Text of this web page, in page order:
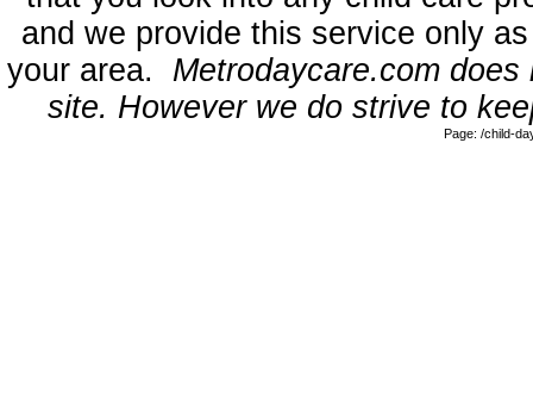
and we provide this service only
your area. Metrodaycare.com
site. However we do strive to
Page: /child-